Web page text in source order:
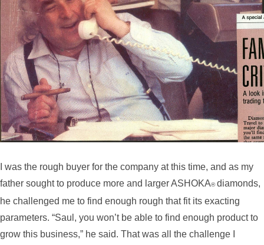
I was the rough buyer for the company at this time, and as my
father sought to produce more and larger ASHOKA®diamonds,
he challenged me to find enough rough that fit its exacting
parameters. “Saul, you won’t be able to find enough product to
grow this business,” he said. That was all the challenge I